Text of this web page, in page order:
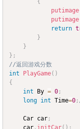
{
putimage
putimage
return
}
}
} ;
//返回游戏分数
int
PlayGame( )
{
int By = 0 ;
long int Time=0 ;
	Car car
;
	car
. initCar( ) ;